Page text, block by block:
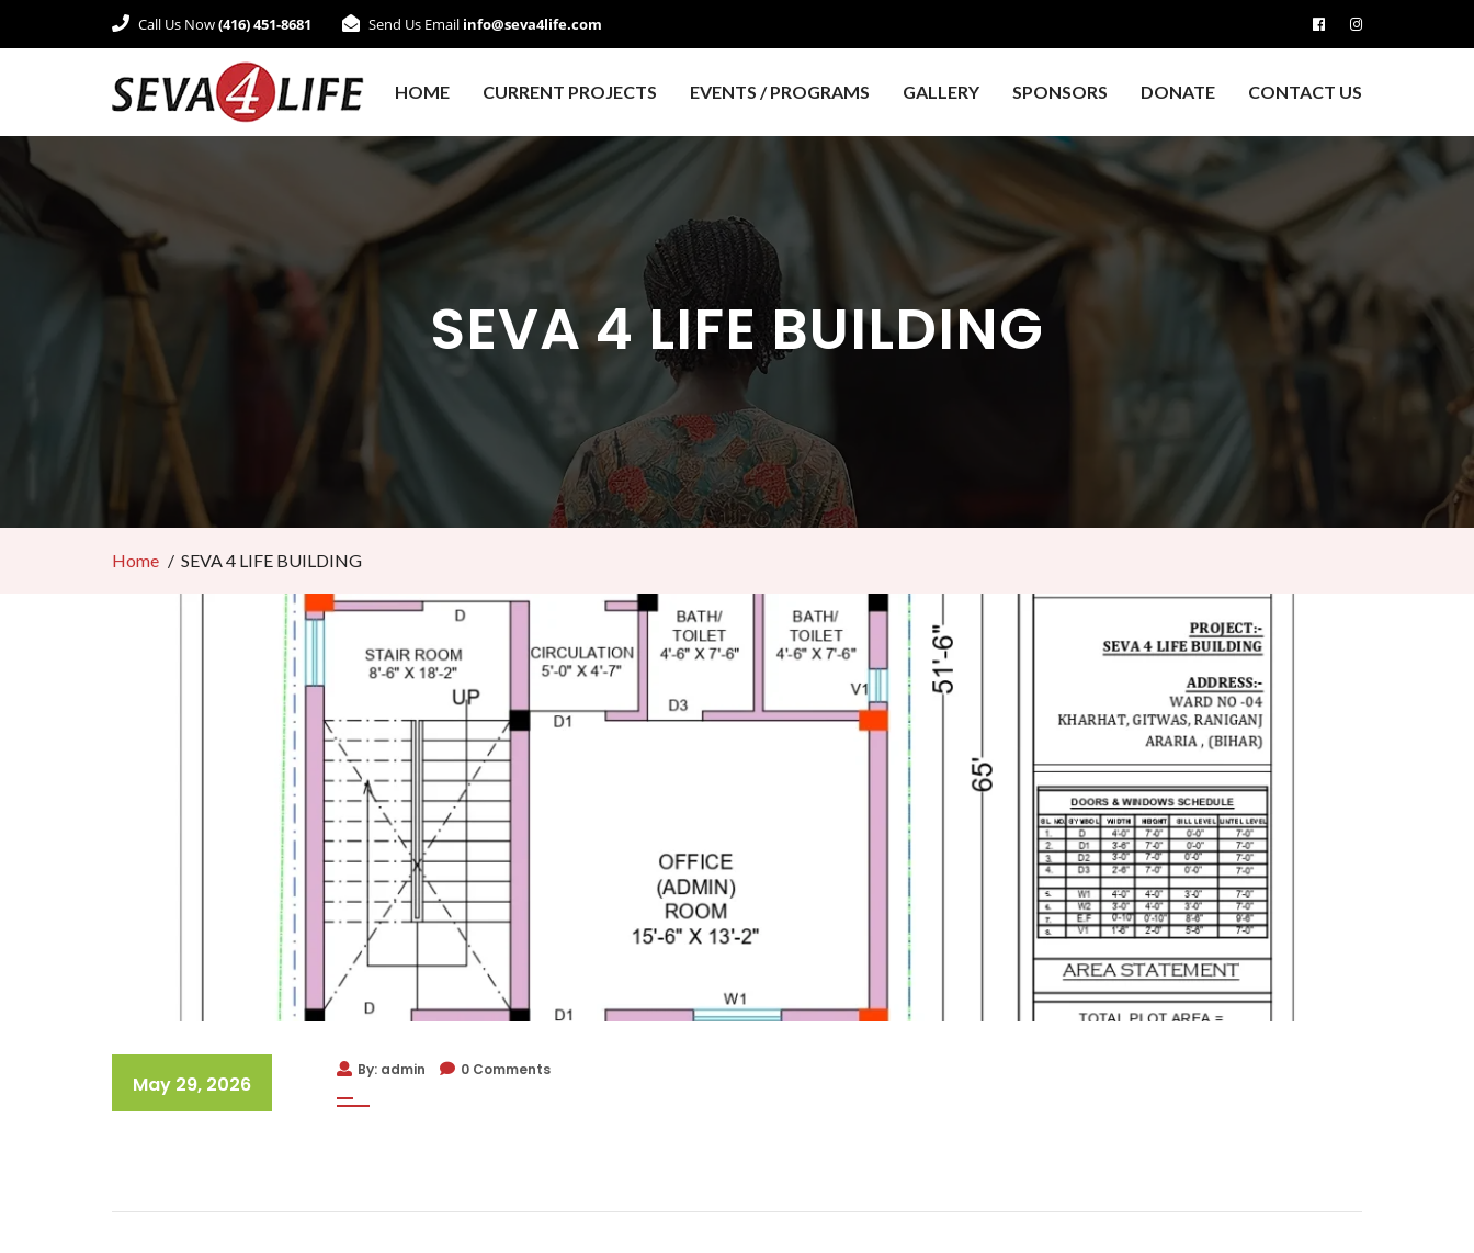
Call Us Now(416) 451-8681 Send Us Email info@seva4life.com
HOME CURRENT PROJECTS EVENTS / PROGRAMS GALLERY SPONSORS DONATE CONTACT US
SEVA 4 LIFE BUILDING
Home SEVA 4 LIFE BUILDING
May 29, 2026
By: admin 0 Comments